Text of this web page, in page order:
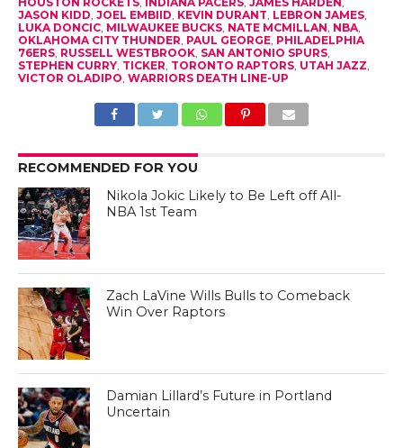
JASON KIDD, JOEL EMBIID, KEVIN DURANT, LEBRON JAMES,
LUKA DONCIC, MILWAUKEE BUCKS, NATE MCMILLAN, NBA,
OKLAHOMA CITY THUNDER, PAUL GEORGE, PHILADELPHIA
76ERS, RUSSELL WESTBROOK, SAN ANTONIO SPURS,
STEPHEN CURRY, TICKER, TORONTO RAPTORS, UTAH JAZZ,
VICTOR OLADIPO, WARRIORS DEATH LINE-UP
RECOMMENDED FOR YOU
Nikola Jokic Likely to Be Left off All-
NBA 1st Team
Zach LaVine Wills Bulls to Comeback
Win Over Raptors
Damian Lillard’s Future in Portland
Uncertain